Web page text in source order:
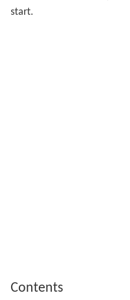
start.
Contents